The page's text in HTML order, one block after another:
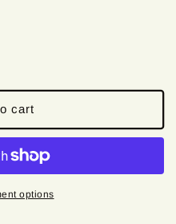
cart
options